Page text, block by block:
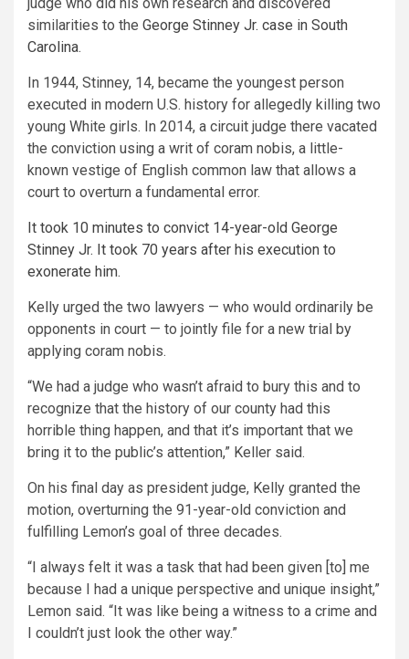
similarities to the George Stinney Jr. case in South
Carolina.
In 1944, Stinney, 14, became the youngest person
executed in modern U.S. history for allegedly killing two
young White girls. In 2014, a circuit judge there vacated
the conviction using a writ of coram nobis, a little-
known vestige of English common law that allows a
court to overturn a fundamental error.
It took 10 minutes to convict 14-year-old George
Stinney Jr. It took 70 years after his execution to
exonerate him.
Kelly urged the two lawyers — who would ordinarily be
opponents in court — to jointly file for a new trial by
applying coram nobis.
“We had a judge who wasn’t afraid to bury this and to
recognize that the history of our county had this
horrible thing happen, and that it’s important that we
bring it to the public’s attention,” Keller said.
On his final day as president judge, Kelly granted the
motion, overturning the 91-year-old conviction and
fulfilling Lemon’s goal of three decades.
“I always felt it was a task that had been given [to] me
because I had a unique perspective and unique insight,”
Lemon said. “It was like being a witness to a crime and
I couldn’t just look the other way.”